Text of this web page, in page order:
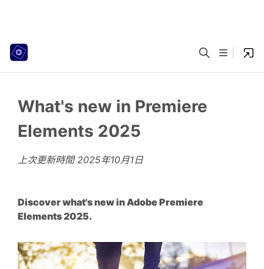
What's new in Premiere
Elements 2025
上次更新時間2025年10月1日
Discover what's new in Adobe Premiere
Elements 2025.